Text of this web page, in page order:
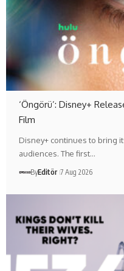
‘Öngörü’: Disney+
Film
Disney+ continues to bring
audiences. The first…
ByEditör 7 Aug 2026